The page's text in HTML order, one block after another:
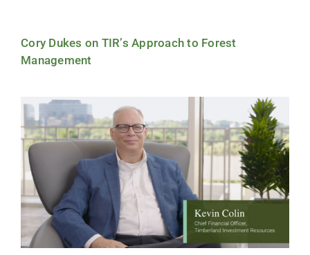
Cory Dukes on TIR’s Approach to Forest
Management